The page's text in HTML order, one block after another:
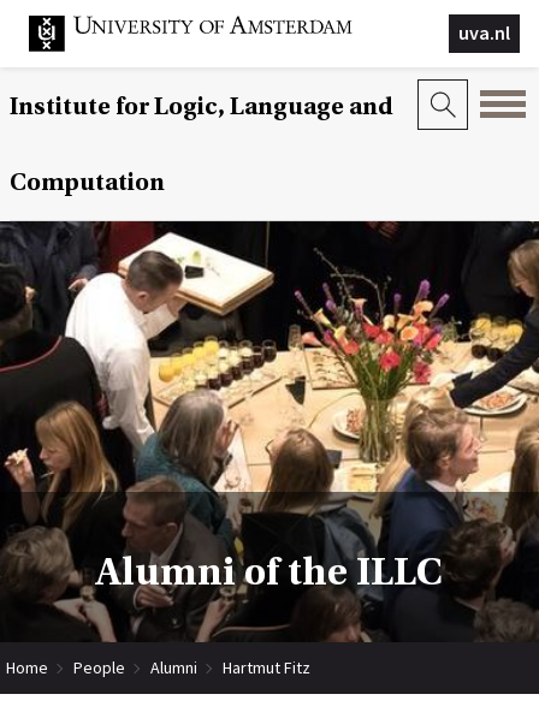
uva.nl
Institute for Logic, Language and
Computation
Alumni of the ILLC
Home People Alumni Hartmut Fitz